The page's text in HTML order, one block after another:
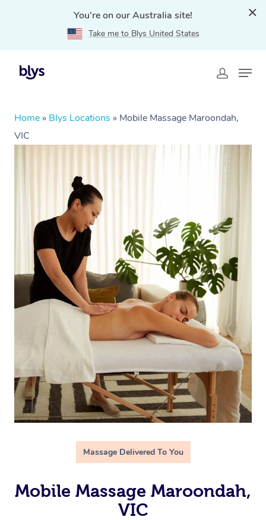
You're on our Australia site!
Take me to Blys United States
Home » Blys Locations » Mobile Massage Maroondah,
VIC
Massage Delivered To You
Mobile Massage Maroondah,
VIC